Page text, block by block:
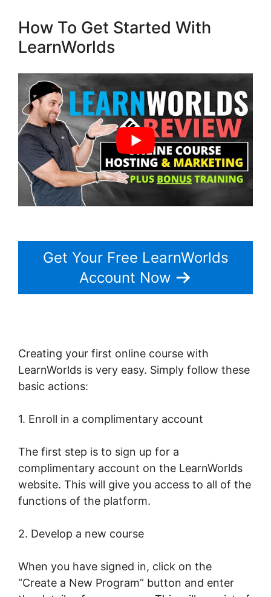
How To Get Started With
LearnWorlds
Get Your Free LearnWorlds
Account Now
Creating your first online course with
LearnWorlds is very easy. Simply follow these
basic actions:
1. Enroll in a complimentary account
The first step is to sign up for a
complimentary account on the LearnWorlds
website. This will give you access to all of the
functions of the platform.
2. Develop a new course
When you have signed in, click on the
“Create a New Program” button and enter